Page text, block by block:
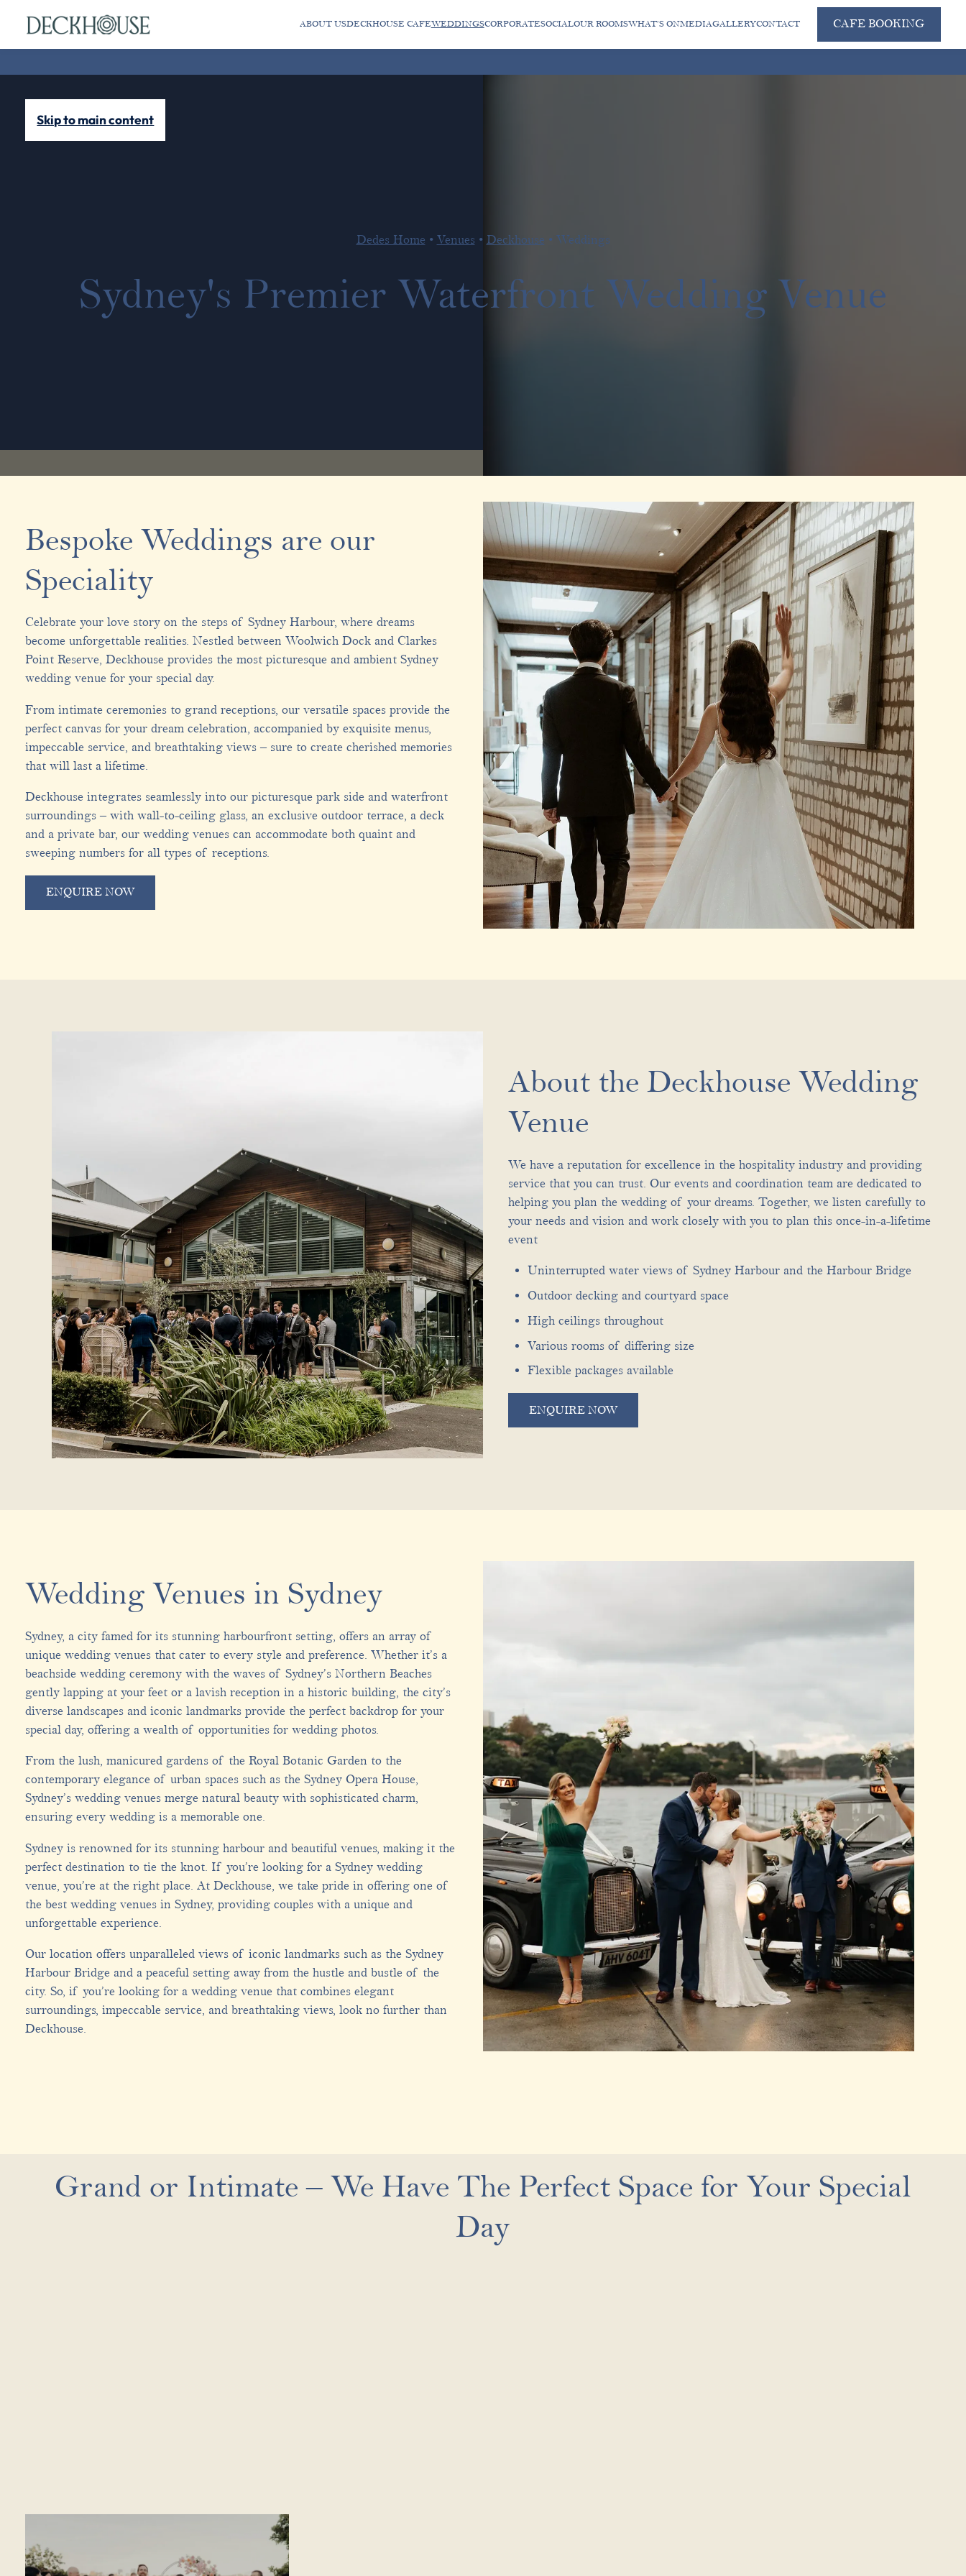
Skip to main content
ABOUT USDECKHOUSE CAFEWEDDINGSCORPORATESOCIALOUR ROOMSWHAT’S ONMEDIAGALLERYCONTACT CAFE BOOKING
Dedes Home • Venues • Deckhouse • Weddings
Sydney's Premier Waterfront Wedding Venue
Bespoke Weddings are our
Speciality
Celebrate your love story on the steps of Sydney Harbour, where dreams
become unforgettable realities. Nestled between Woolwich Dock and Clarkes
Point Reserve, Deckhouse provides the most picturesque and ambient Sydney
wedding venue for your special day.
From intimate ceremonies to grand receptions, our versatile spaces provide the
perfect canvas for your dream celebration, accompanied by exquisite menus,
impeccable service, and breathtaking views – sure to create cherished memories
that will last a lifetime.
Deckhouse integrates seamlessly into our picturesque park side and waterfront
surroundings – with wall-to-ceiling glass, an exclusive outdoor terrace, a deck
and a private bar, our wedding venues can accommodate both quaint and
sweeping numbers for all types of receptions.
ENQUIRE NOW
About the Deckhouse Wedding
Venue
We have a reputation for excellence in the hospitality industry and providing
service that you can trust. Our events and coordination team are dedicated to
helping you plan the wedding of your dreams. Together, we listen carefully to
your needs and vision and work closely with you to plan this once-in-a-lifetime
event
Uninterrupted water views of Sydney Harbour and the Harbour Bridge
Outdoor decking and courtyard space
High ceilings throughout
Various rooms of differing size
Flexible packages available
ENQUIRE NOW
Wedding Venues in Sydney
Sydney, a city famed for its stunning harbourfront setting, offers an array of
unique wedding venues that cater to every style and preference. Whether it’s a
beachside wedding ceremony with the waves of Sydney’s Northern Beaches
gently lapping at your feet or a lavish reception in a historic building, the city’s
diverse landscapes and iconic landmarks provide the perfect backdrop for your
special day, offering a wealth of opportunities for wedding photos.
From the lush, manicured gardens of the Royal Botanic Garden to the
contemporary elegance of urban spaces such as the Sydney Opera House,
Sydney’s wedding venues merge natural beauty with sophisticated charm,
ensuring every wedding is a memorable one.
Sydney is renowned for its stunning harbour and beautiful venues, making it the
perfect destination to tie the knot. If you’re looking for a Sydney wedding
venue, you’re at the right place. At Deckhouse, we take pride in offering one of
the best wedding venues in Sydney, providing couples with a unique and
unforgettable experience.
Our location offers unparalleled views of iconic landmarks such as the Sydney
Harbour Bridge and a peaceful setting away from the hustle and bustle of the
city. So, if you’re looking for a wedding venue that combines elegant
surroundings, impeccable service, and breathtaking views, look no further than
Deckhouse.
Grand or Intimate – We Have The Perfect Space for Your Special
Day